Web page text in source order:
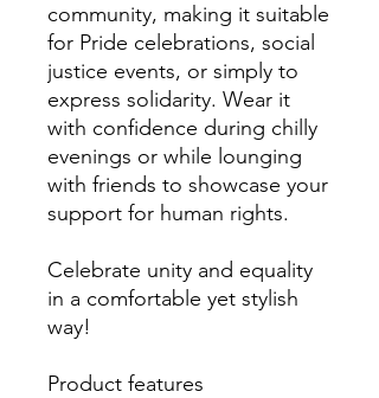
community, making it suitable
for Pride celebrations, social
justice events, or simply to
express solidarity. Wear it
with confidence during chilly
evenings or while lounging
with friends to showcase your
support for human rights.
Celebrate unity and equality
in a comfortable yet stylish
way!
Product features